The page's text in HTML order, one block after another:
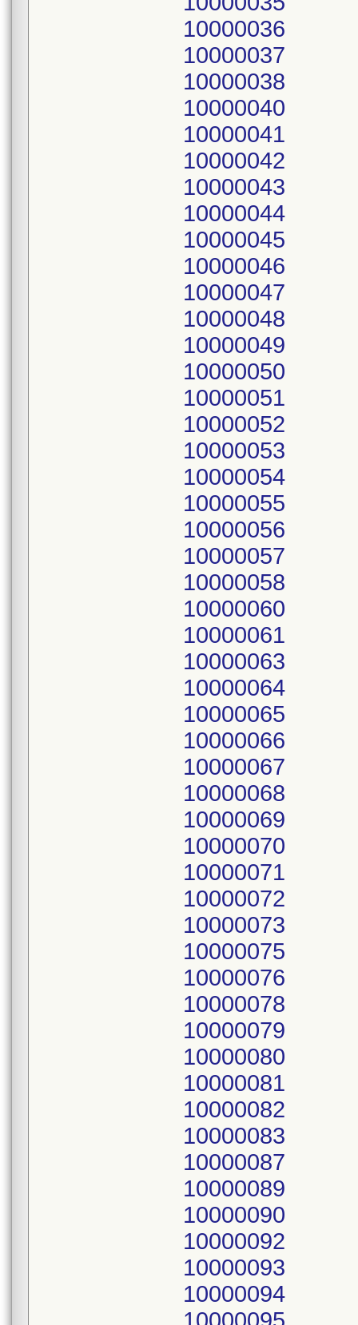
10000036
10000037
10000038
10000040
10000041
10000042
10000043
10000044
10000045
10000046
10000047
10000048
10000049
10000050
10000051
10000052
10000053
10000054
10000055
10000056
10000057
10000058
10000060
10000061
10000063
10000064
10000065
10000066
10000067
10000068
10000069
10000070
10000071
10000072
10000073
10000075
10000076
10000078
10000079
10000080
10000081
10000082
10000083
10000087
10000089
10000090
10000092
10000093
10000094